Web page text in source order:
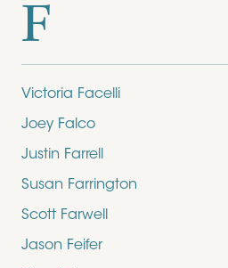
F
Victoria Facelli
Joey Falco
Justin Farrell
Susan Farrington
Scott Farwell
Jason Feifer